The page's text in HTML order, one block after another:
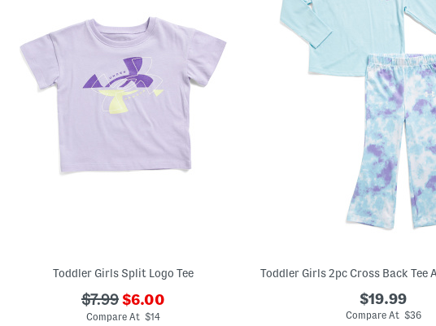
Toddler Girls Split Logo Tee
???
ada.originalPriceLabel???
$7.99 ???
ada.newPriceLabel???
$6.00
Compare At $14
$19.99
Compare At $36